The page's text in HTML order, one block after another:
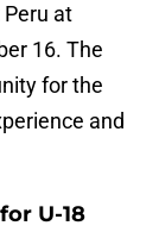
at
16. The
for the
and
U-18